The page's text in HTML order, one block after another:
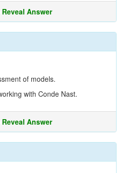
Answer
of models.
with Conde Nast.
Answer